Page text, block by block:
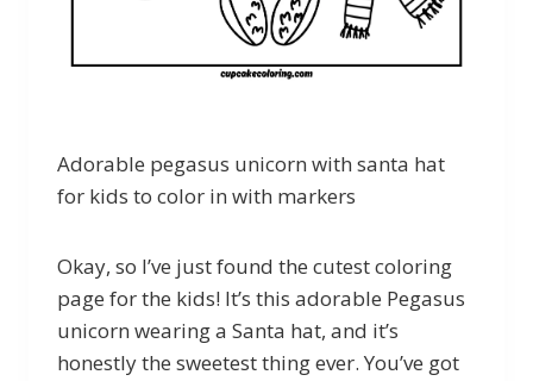
Adorable pegasus unicorn with santa hat
for kids to color in with markers
Okay, so I’ve just found the cutest coloring
page for the kids! It’s this adorable Pegasus
unicorn wearing a Santa hat, and it’s
honestly the sweetest thing ever. You’ve got